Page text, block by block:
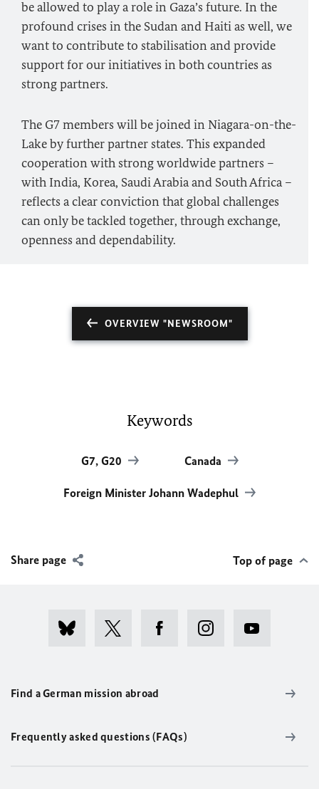
be allowed to play a role in Gaza’s future. In the
profound crises in the Sudan and Haiti as well, we
want to contribute to stabilisation and provide
support for our initiatives in both countries as
strong partners.
The G7 members will be joined in Niagara-on-the-
Lake by further partner states. This expanded
cooperation with strong worldwide partners –
with India, Korea, Saudi Arabia and South Africa –
reflects a clear conviction that global challenges
can only be tackled together, through exchange,
openness and dependability.
OVERVIEW "NEWSROOM"
Keywords
G7, G20 Canada
Foreign Minister Johann Wadephul
Share page Top of page
Find a German mission abroad
Frequently asked questions (FAQs)